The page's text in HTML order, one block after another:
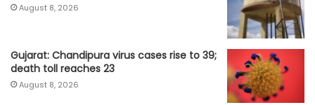
August 8, 2026
Gujarat: Chandipura virus cases rise to 39;
death toll reaches 23
August 8, 2026